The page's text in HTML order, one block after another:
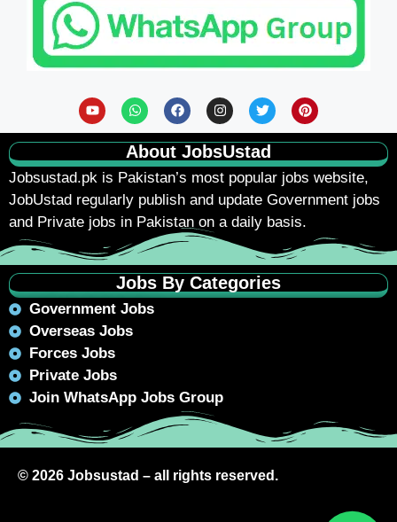
About JobsUstad
Jobsustad.pk is Pakistan’s most popular jobs website,
JobUstad regularly publish and update Government jobs
and Private jobs in Pakistan on a daily basis.
Jobs By Categories
Government Jobs
Overseas Jobs
Forces Jobs
Private Jobs
Join WhatsApp Jobs Group
© 2026 Jobsustad – all rights reserved.